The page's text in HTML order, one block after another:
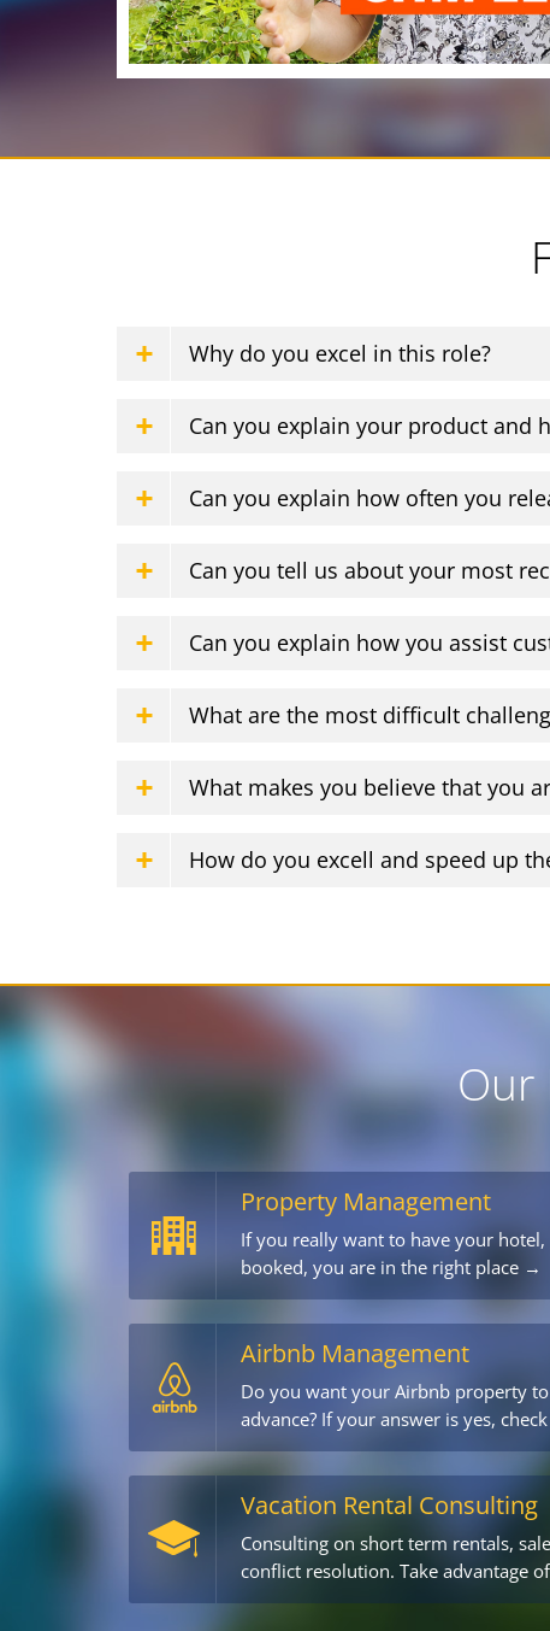
Why do you excel in this role?
Can you explain your product and
Can you explain how often you
Can you tell us about your most
Can you explain how you assist
What are the most difficult
What makes you believe that you
How do you excell and speed up
Our
Property Management
If you really want to have your
booked, you are in the right place →
Airbnb Management
Do you want your Airbnb property
advance? If your answer is yes,
Vacation Rental Consulting
Consulting on short term rentals,
conflict resolution. Take advantage